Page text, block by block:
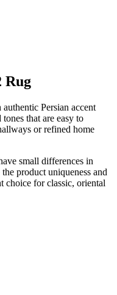
Rug
Persian accent
that are easy to
or refined home
small differences in
product uniqueness and
choice for classic, oriental